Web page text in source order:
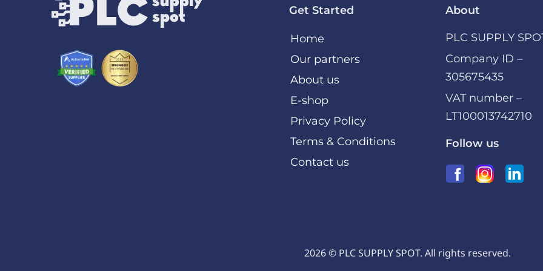
Get Started
Home
Our partners
About us
E-shop
Privacy Policy
Terms & Conditions
Contact us
About
PLC SUPPLY
Company ID –
305675435
VAT number –
LT100013742710
Follow us
2026 © PLC SUPPLY SPOT. All rights reserved.